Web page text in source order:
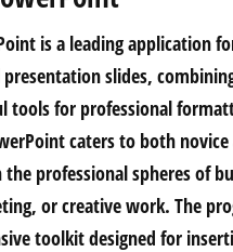
is a leading application
slides,
tools for professional
caters to both
professional spheres of
or creative work. The
toolkit designed for